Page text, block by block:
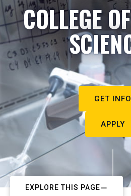
COLLEGE
GET INFO
APPLY
EXPLORE THIS PAGE